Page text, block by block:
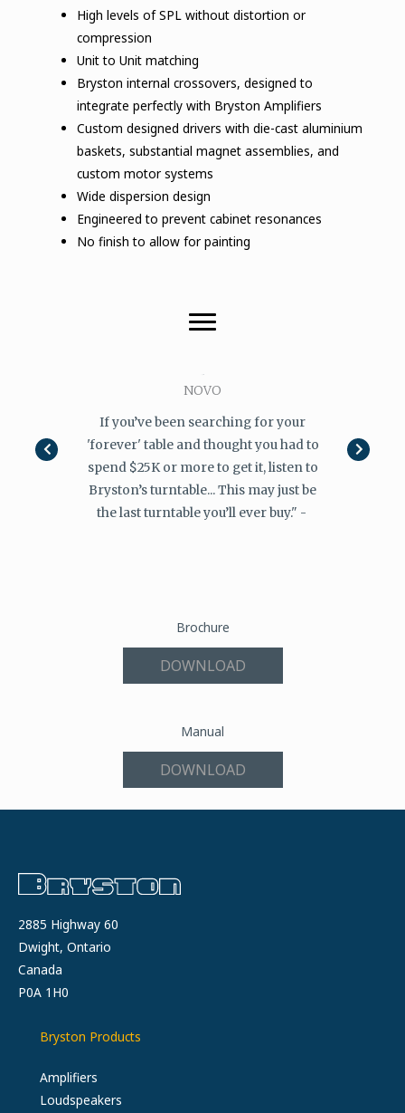
High levels of SPL without distortion or
compression
Unit to Unit matching
Bryston internal crossovers, designed to
integrate perfectly with Bryston Amplifiers
Custom designed drivers with die-cast aluminium
baskets, substantial magnet assemblies, and
custom motor systems
Wide dispersion design
Engineered to prevent cabinet resonances
No finish to allow for painting
mind or if
NOVO
If you’ve been searching for your
'forever' table and thought you had to
spend $25K or more to get it, listen to
Bryston’s turntable... This may just be
the last turntable you’ll ever buy." -
finding
Brochure
DOWNLOAD
Manual
DOWNLOAD
2885 Highway 60
Dwight, Ontario
Canada
P0A 1H0
Bryston Products
Amplifiers
Loudspeakers